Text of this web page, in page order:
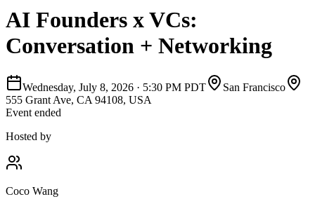
AI Founders x VCs:
Conversation + Networking
Wednesday, July 8, 2026 · 5:30 PM PDT
San Francisco
555 Grant Ave, CA 94108, USA
Event ended
Hosted by
Coco Wang